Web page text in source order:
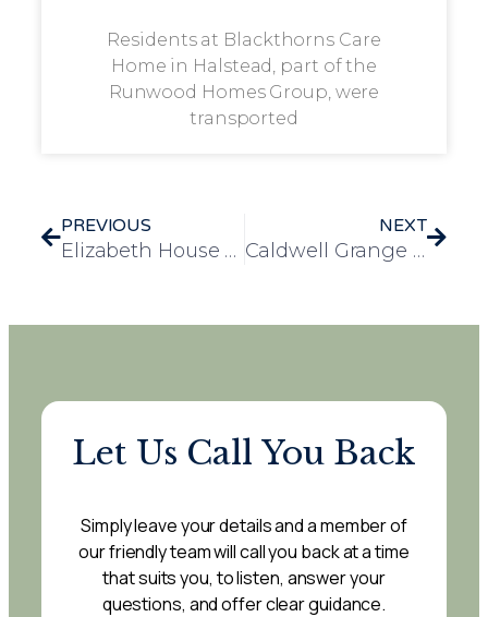
Residents at Blackthorns Care
Home in Halstead, part of the
Runwood Homes Group, were
transported
PREVIOUS
Elizabeth House Welcomes Award-Winning Dog for Special Visit
NEXT
Caldwell Grange Residents Enjoy Sunny Spring Outing
Let Us Call You Back
Simply leave your details and a member of
our friendly team will call you back at a time
that suits you, to listen, answer your
questions, and offer clear guidance.